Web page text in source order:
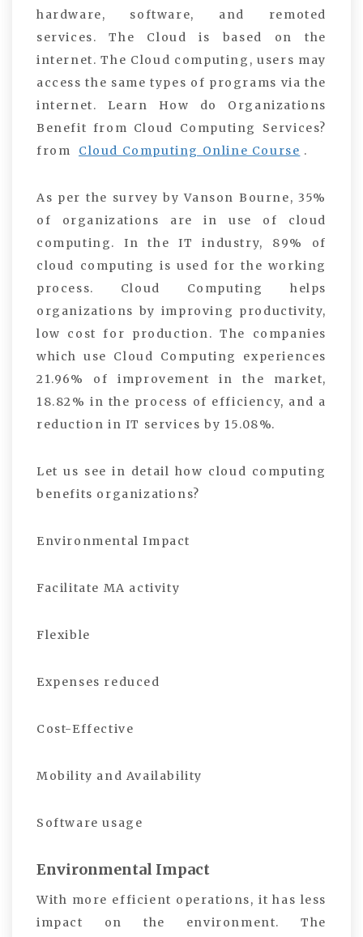
hardware, software, and remoted
services. The Cloud is based on the
internet. The Cloud computing, users may
access the same types of programs via the
internet. Learn How do Organizations
Benefit from Cloud Computing Services?
from
Cloud Computing Online Course .
As per the survey by Vanson Bourne, 35%
of organizations are in use of cloud
computing. In the IT industry, 89% of
cloud computing is used for the working
process. Cloud Computing helps
organizations by improving productivity,
low cost for production. The companies
which use Cloud Computing experiences
21.96% of improvement in the market,
18.82% in the process of efficiency, and a
reduction in IT services by 15.08%.
Let us see in detail how cloud computing
benefits organizations?
Environmental Impact
Facilitate MA activity
Flexible
Expenses reduced
Cost-Effective
Mobility and Availability
Software usage
Environmental Impact
With more efficient operations, it has less
impact on the environment. The